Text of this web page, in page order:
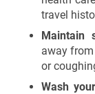
travel
Maintain
away
or
Wash